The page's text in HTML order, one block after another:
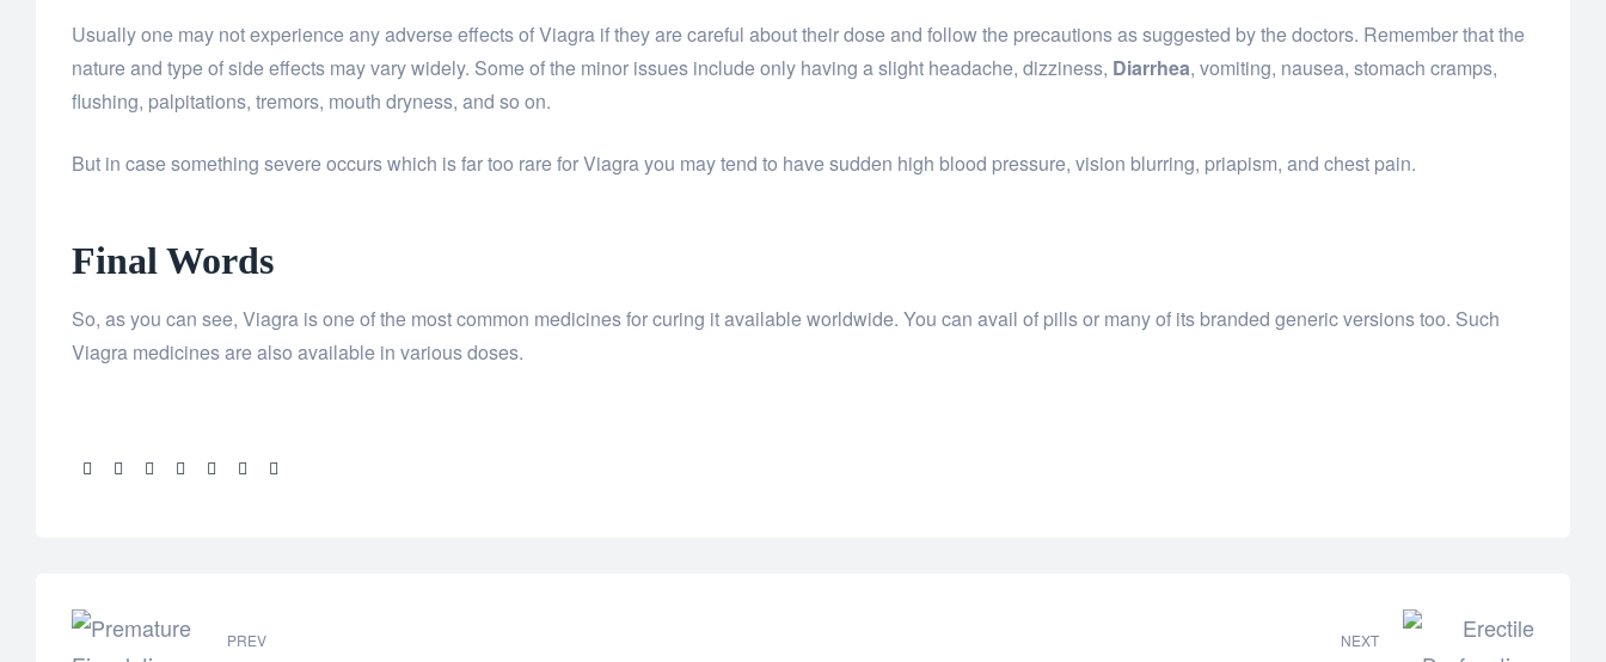
Usually one may not experience any adverse effects of Viagra if they are careful about their dose and follow the precautions as suggested by the doctors. Remember that the
nature and type of side effects may vary widely. Some of the minor issues include only having a slight headache, dizziness, Diarrhea, vomiting, nausea, stomach cramps,
flushing, palpitations, tremors, mouth dryness, and so on.
But in case something severe occurs which is far too rare for Viagra you may tend to have sudden high blood pressure, vision blurring, priapism, and chest pain.
Final Words
So, as you can see, Viagra is one of the most common medicines for curing it available worldwide. You can avail of pills or many of its branded generic versions too. Such
Viagra medicines are also available in various doses.
Share:
PREV NEXT